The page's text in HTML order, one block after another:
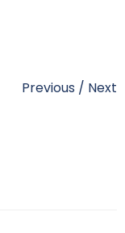
Previous / Next